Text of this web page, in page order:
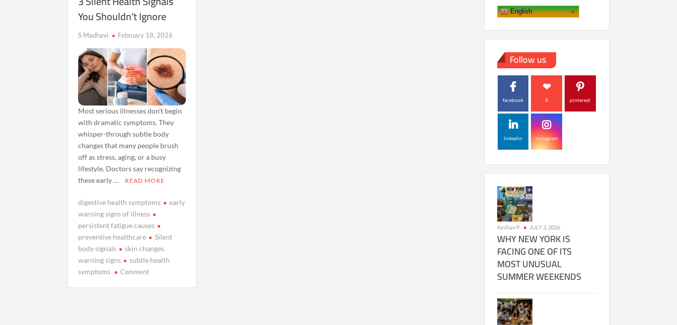
You Shouldn’t Ignore
S Madhavi February 18, 2026
Most serious illnesses don’t begin
with dramatic symptoms. They
whisper-through subtle body
changes that many people brush
off as stress, aging, or a busy
lifestyle. Doctors say recognizing
these early …
READ MORE
digestive health symptoms
early
warning signs of illness
persistent fatigue causes
preventive healthcare
Silent
body signals
skin changes
warning signs
subtle health
symptoms
Commenton
English
Follow us
facebook X pinterest
linkedin instagram
Keshav P JULY 3, 2026
WHY NEW YORK IS
FACING ONE OF ITS
MOST UNUSUAL
SUMMER WEEKENDS